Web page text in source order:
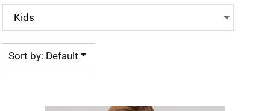
Sort by: Default
Date Added